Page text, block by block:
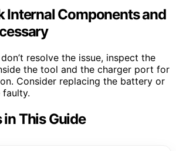
Internal Components and
resolve the issue, inspect the
the tool and the charger port for
Consider replacing the battery or
This Guide